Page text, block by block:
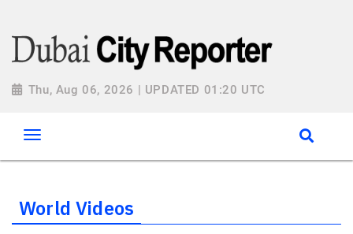
Thu, Aug 06, 2026 | UPDATED 01:20 UTC
World Videos